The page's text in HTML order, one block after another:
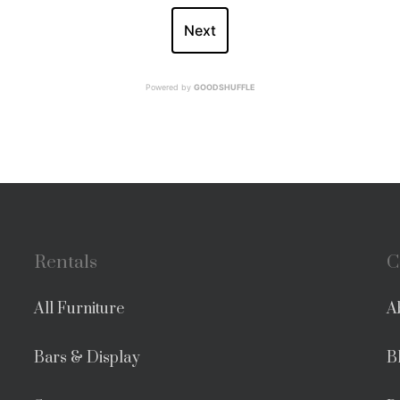
Next
Powered by GOODSHUFFLE
Rentals
All Furniture
Bars & Display